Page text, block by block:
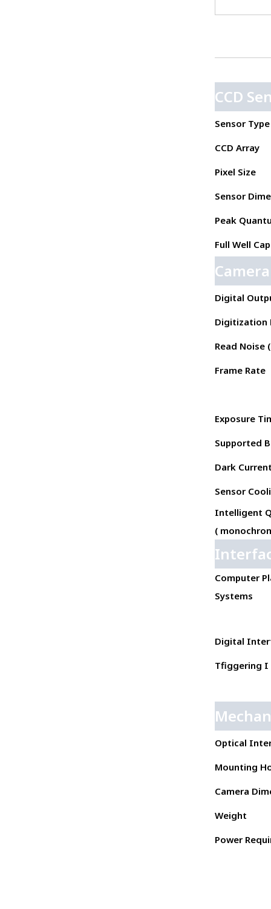
CCD
Sensor Type
CCD Array
Pixel Size
Sensor
Peak
Full Well
Camera
Digital
Digitization
Read Noise
Frame Rate
Exposure
Supported
Dark
Sensor
Intelligent
(
Computer
Systems
Digital
Tfiggering I
Optical
Mounting
Camera
Weight
Power